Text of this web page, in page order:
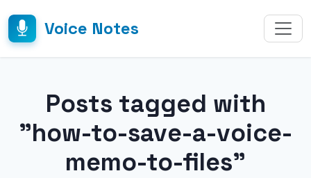
Voice Notes
Posts tagged with
"how-to-save-a-voice-
memo-to-files"